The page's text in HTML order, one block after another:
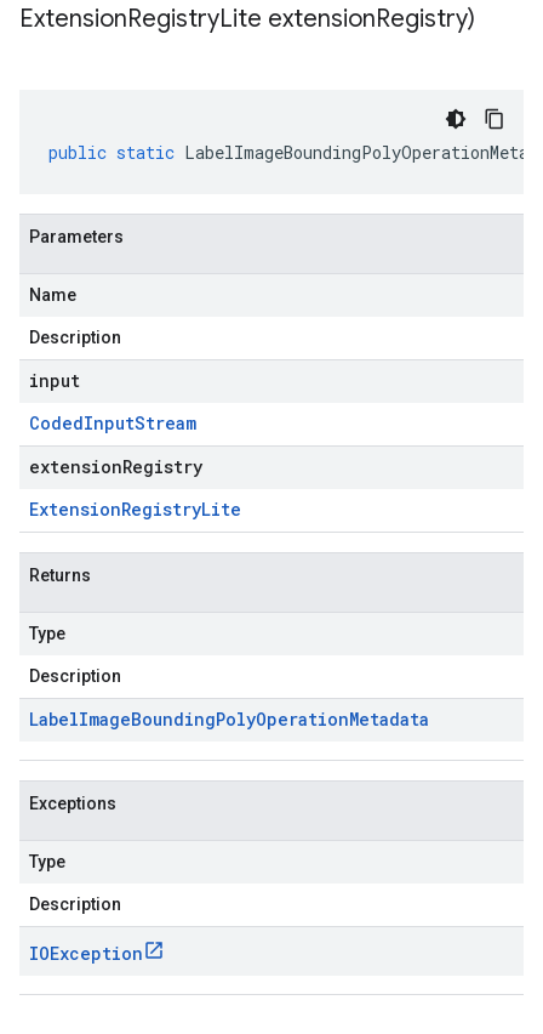
ExtensionRegistryLite extensionRegistry)
public static
Parameters
Name
Description
input
CodedInputStream
extensionRegistry
ExtensionRegistryLite
Returns
Type
Description
LabelImageBoundingPolyOperationMetadata
Exceptions
Type
Description
IOException